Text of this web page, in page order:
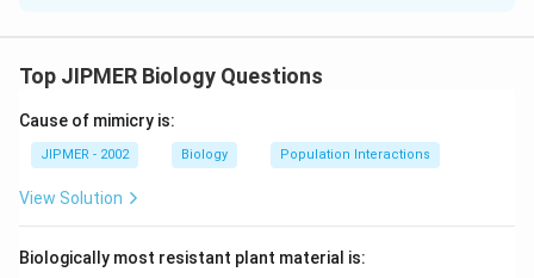
fossil because all the others except Ginko biloba are
Download Solution in PDF
Top JIPMER Biology Questions
Cause of mimicry is:
JIPMER - 2002 Biology Population Interactions
View Solution
Biologically most resistant plant material is: